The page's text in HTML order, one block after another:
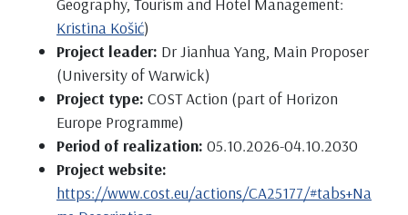
Kristina Košić)
Project leader: Dr Jianhua Yang, Main Proposer
(University of Warwick)
Project type: COST Action (part of Horizon
Europe Programme)
Period of realization: 05.10.2026-04.10.2030
Project website:
https://www.cost.eu/actions/CA25177/#tabs+Na